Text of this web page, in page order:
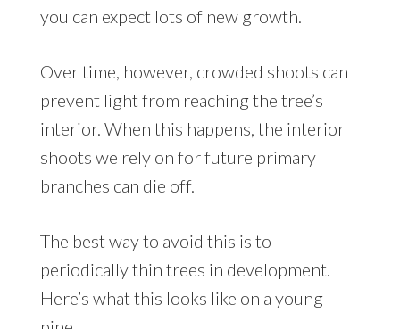
you can expect lots of new growth.
Over time, however, crowded shoots can
prevent light from reaching the tree’s
interior. When this happens, the interior
shoots we rely on for future primary
branches can die off.
The best way to avoid this is to
periodically thin trees in development.
Here’s what this looks like on a young